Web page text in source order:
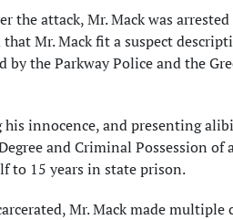
the attack, Mr. Mack was
Mr. Mack fit a suspect
by the Parkway Police and the
his innocence, and presenting
and Criminal Possession of
to 15 years in state prison.
Mr. Mack made